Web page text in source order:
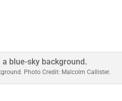
Photo Credit: Malcolm Callister.